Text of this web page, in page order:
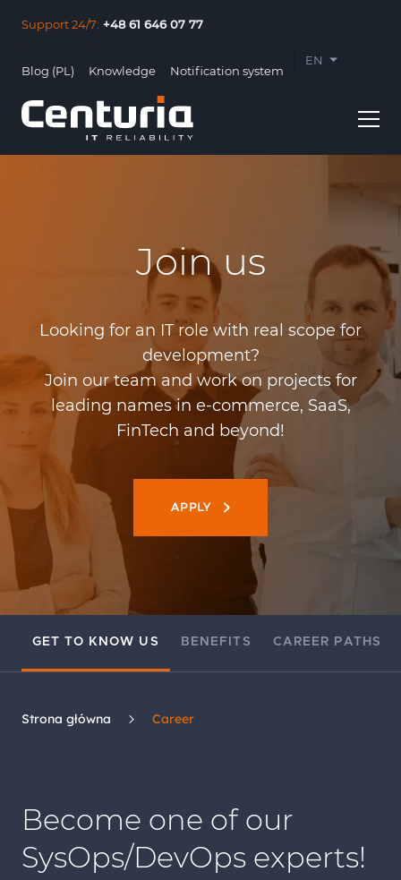
Support 24/7: +48 61 646 07 77
Blog (PL) Knowledge Notification system
EN
Usługi
Clients
About us
Contact
Join us
Looking for an IT role with real scope for
development?
Join our team and work on projects for
leading names in e-commerce, SaaS,
FinTech and beyond!
APPLY
GET TO KNOW US BENEFITS CAREER PATHS
Strona główna Career
Become one of our
SysOps/DevOps experts!